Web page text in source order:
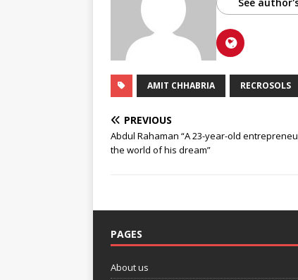
AMIT CHHABRIA RECROSOLS
PREVIOUS
Abdul Rahaman “A 23-year-old
the world of his dream”
PAGES
About us